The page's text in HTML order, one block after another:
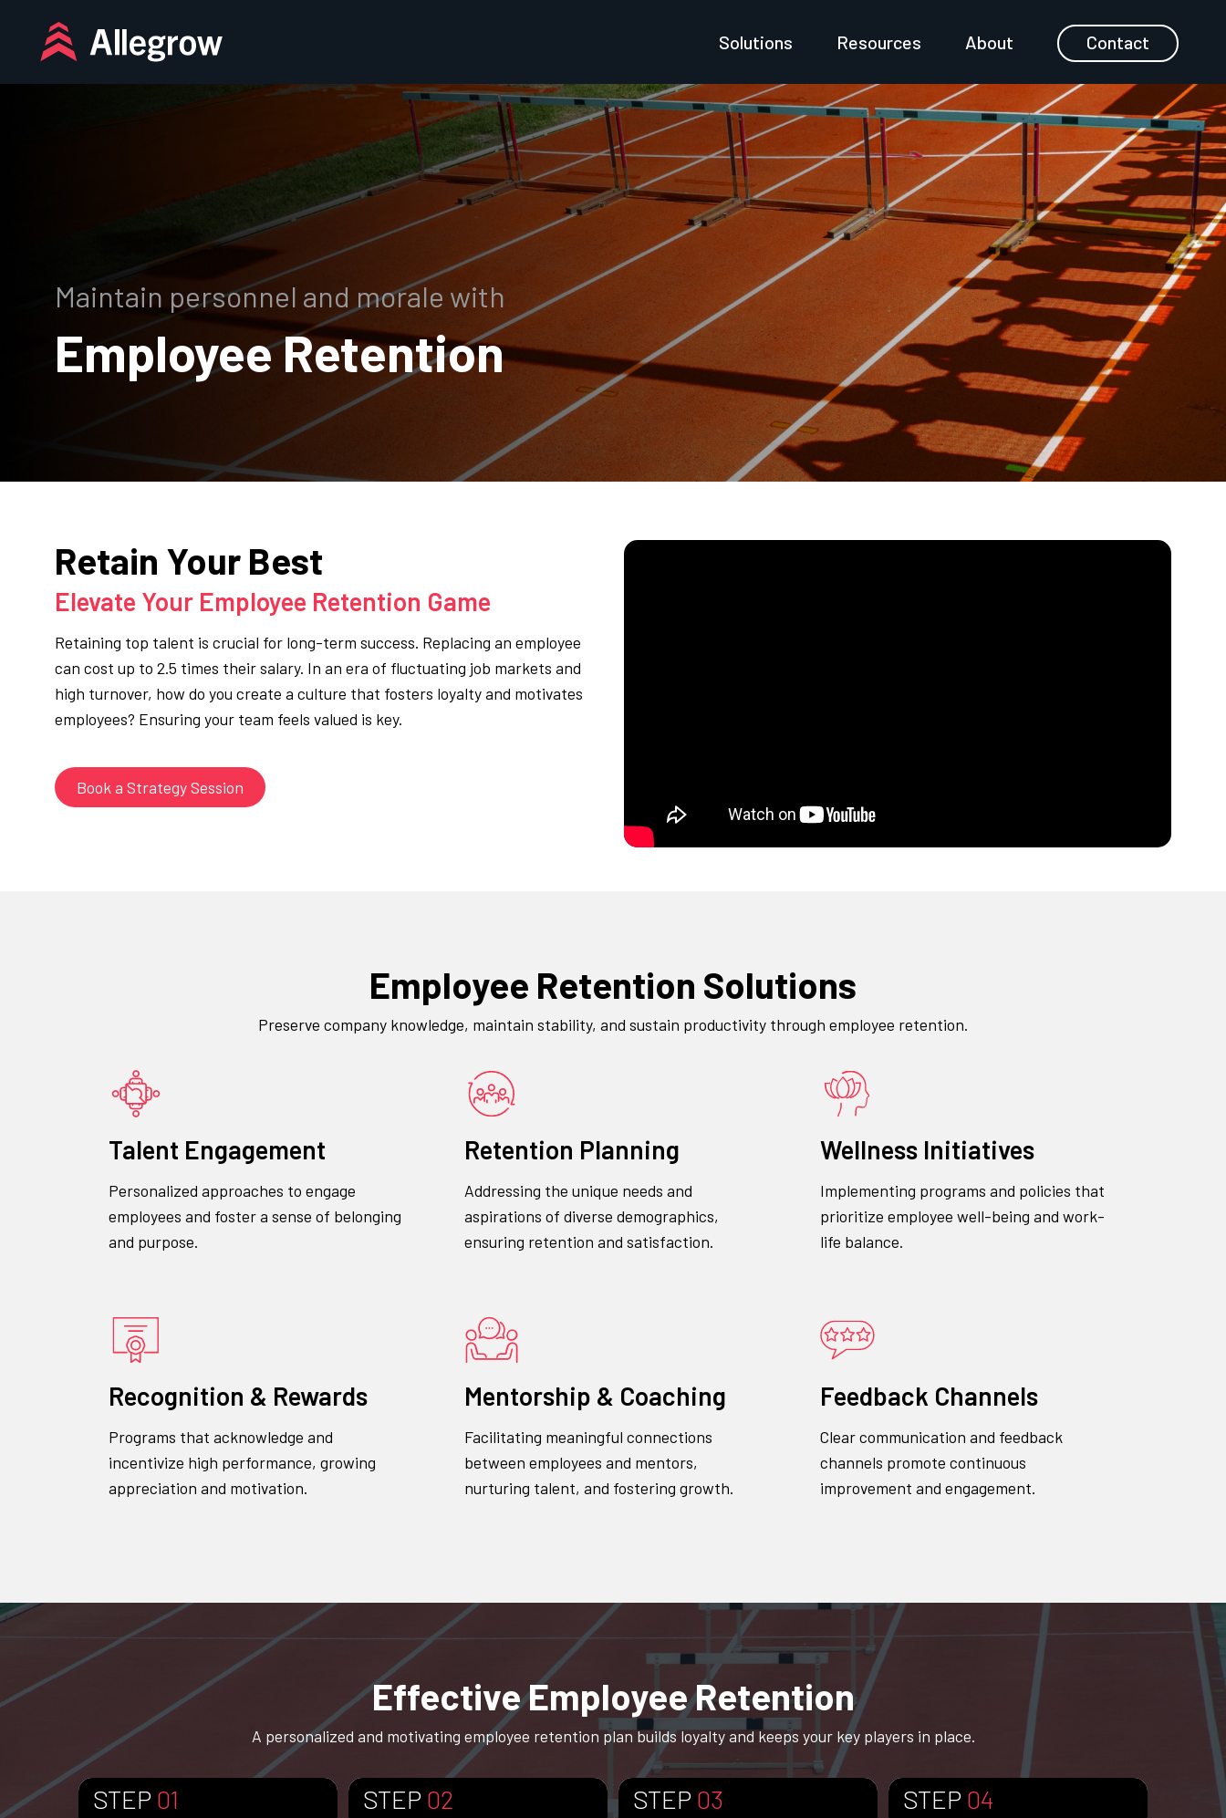
content
Solutions Resources About Contact
Maintain personnel and morale with
Employee Retention
Retain Your Best
Elevate Your Employee Retention Game
Retaining top talent is crucial for long-term success. Replacing an employee
can cost up to 2.5 times their salary. In an era of fluctuating job markets and
high turnover, how do you create a culture that fosters loyalty and motivates
employees? Ensuring your team feels valued is key.
Book a Strategy Session
Employee Retention Solutions
Preserve company knowledge, maintain stability, and sustain productivity through employee retention.
Talent Engagement
Personalized approaches to engage
employees and foster a sense of belonging
and purpose.
Retention Planning
Addressing the unique needs and
aspirations of diverse demographics,
ensuring retention and satisfaction.
Wellness Initiatives
Implementing programs and policies that
prioritize employee well-being and work-
life balance.
Recognition & Rewards
Programs that acknowledge and
incentivize high performance, growing
appreciation and motivation.
Mentorship & Coaching
Facilitating meaningful connections
between employees and mentors,
nurturing talent, and fostering growth.
Feedback Channels
Clear communication and feedback
channels promote continuous
improvement and engagement.
Effective Employee Retention
A personalized and motivating employee retention plan builds loyalty and keeps your key players in place.
STEP 01
STEP 02
STEP 03
STEP 04